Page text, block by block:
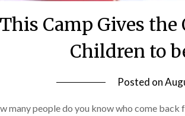
This Camp Gives
Children to
Posted on
many people do you know who come back